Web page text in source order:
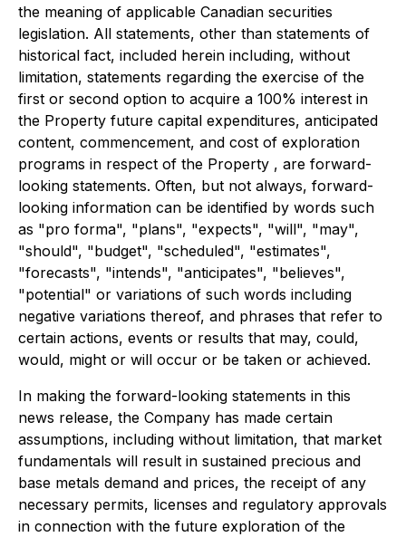
the meaning of applicable Canadian securities
legislation. All statements, other than statements of
historical fact, included herein including, without
limitation, statements regarding the exercise of the
first or second option to acquire a 100% interest in
the Property future capital expenditures, anticipated
content, commencement, and cost of exploration
programs in respect of the Property , are forward-
looking statements. Often, but not always, forward-
looking information can be identified by words such
as "pro forma", "plans", "expects", "will", "may",
"should", "budget", "scheduled", "estimates",
"forecasts", "intends", "anticipates", "believes",
"potential" or variations of such words including
negative variations thereof, and phrases that refer to
certain actions, events or results that may, could,
would, might or will occur or be taken or achieved.
In making the forward-looking statements in this
news release, the Company has made certain
assumptions, including without limitation, that market
fundamentals will result in sustained precious and
base metals demand and prices, the receipt of any
necessary permits, licenses and regulatory approvals
in connection with the future exploration of the